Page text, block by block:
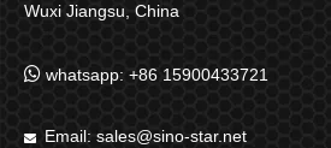
Wuxi Jiangsu, China
 whatsapp: +86 15900433721
 Email: sales@sino-star.net